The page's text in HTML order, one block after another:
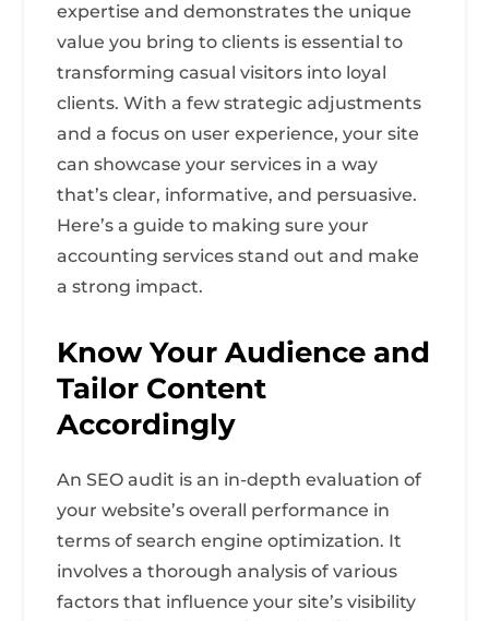
expertise and demonstrates the unique
value you bring to clients is essential to
transforming casual visitors into loyal
clients. With a few strategic adjustments
and a focus on user experience, your site
can showcase your services in a way
that’s clear, informative, and persuasive.
Here’s a guide to making sure your
accounting services stand out and make
a strong impact.
Know Your Audience and
Tailor Content
Accordingly
An SEO audit is an in-depth evaluation of
your website’s overall performance in
terms of search engine optimization. It
involves a thorough analysis of various
factors that influence your site’s visibility